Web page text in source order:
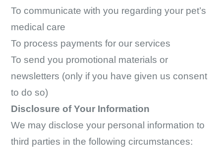
To communicate with you regarding your pet’s
medical care
To process payments for our services
To send you promotional materials or
newsletters (only if you have given us consent
to do so)
Disclosure of Your Information
We may disclose your personal information to
third parties in the following circumstances: